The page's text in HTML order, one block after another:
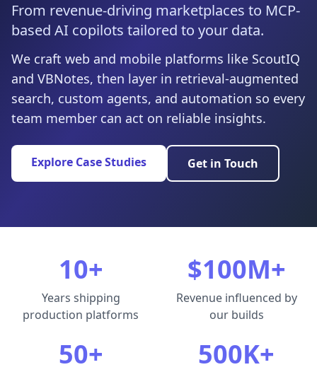
From revenue-driving marketplaces to MCP-
based AI copilots tailored to your data.
We craft web and mobile platforms like ScoutIQ
and VBNotes, then layer in retrieval-augmented
search, custom agents, and automation so every
team member can act on reliable insights.
Explore Case Studies Get in Touch
10+
Years shipping
production platforms
$100M+
Revenue influenced by
our builds
50+ 500K+